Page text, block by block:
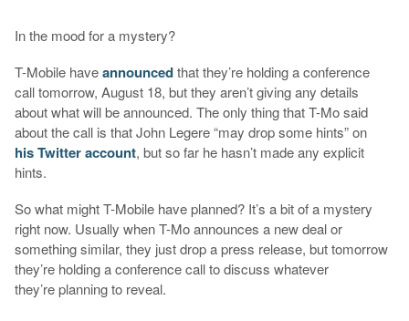
In the mood for a mystery?
T-Mobile haveannouncedthat they’re holding a conference
call tomorrow, August 18, but they aren’t giving any details
about what will be announced. The only thing that T-Mo said
about the call is that John Legere “may drop some hints” on
his Twitter account, but so far he hasn’t made any explicit
hints.
So what might T-Mobile have planned? It’s a bit of a mystery
right now. Usually when T-Mo announces a new deal or
something similar, they just drop a press release, but tomorrow
they’re holding a conference call to discuss whatever
they’re planning to reveal.